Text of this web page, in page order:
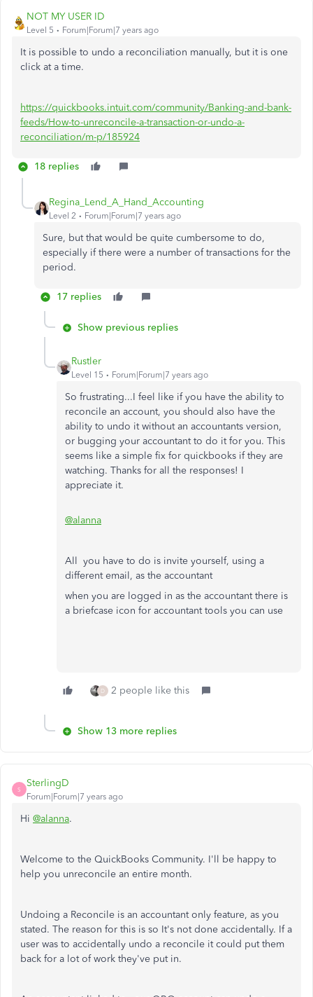
NOT MY USER ID
Level 5 Forum|Forum|7 years ago
It is possible to undo a reconciliation manually, but it is one
click at a time.
https://quickbooks.intuit.com/community/Banking-and-bank-
feeds/How-to-unreconcile-a-transaction-or-undo-a-
reconciliation/m-p/185924
18 replies
Regina_Lend_A_Hand_Accounting
Level 2 Forum|Forum|7 years ago
Sure, but that would be quite cumbersome to do,
especially if there were a number of transactions for the
period.
17 replies
Show previous replies
Rustler
Level 15 Forum|Forum|7 years ago
So frustrating...I feel like if you have the ability to
reconcile an account, you should also have the
ability to undo it without an accountants version,
or bugging your accountant to do it for you. This
seems like a simple fix for quickbooks if they are
watching. Thanks for all the responses! I
appreciate it.
@alanna
All you have to do is invite yourself, using a
different email, as the accountant
when you are logged in as the accountant there is
a briefcase icon for accountant tools you can use
D 2 people like this
Show 13 more replies
S
SterlingD
Forum|Forum|7 years ago
Hi @alanna.
Welcome to the QuickBooks Community. I'll be happy to
help you unreconcile an entire month.
Undoing a Reconcile is an accountant only feature, as you
stated. The reason for this is so It's not done accidentally. If a
user was to accidentally undo a reconcile it could put them
back for a lot of work they've put in.